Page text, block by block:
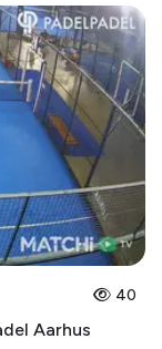
40
Aarhus